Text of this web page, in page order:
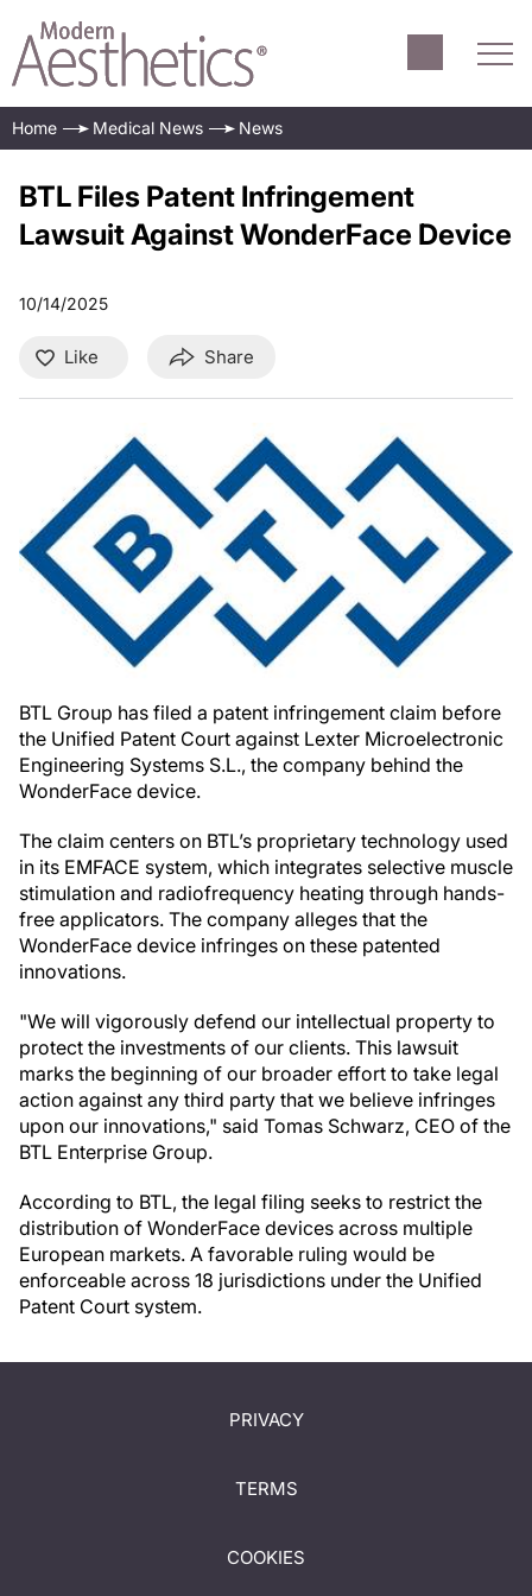
Home Medical News News
BTL Files Patent Infringement
Lawsuit Against WonderFace Device
10/14/2025
Like Share
BTL Group has filed a patent infringement claim before
the Unified Patent Court against Lexter Microelectronic
Engineering Systems S.L., the company behind the
WonderFace device.
The claim centers on BTL’s proprietary technology used
in its EMFACE system, which integrates selective muscle
stimulation and radiofrequency heating through hands-
free applicators. The company alleges that the
WonderFace device infringes on these patented
innovations.
"We will vigorously defend our intellectual property to
protect the investments of our clients. This lawsuit
marks the beginning of our broader effort to take legal
action against any third party that we believe infringes
upon our innovations," said Tomas Schwarz, CEO of the
BTL Enterprise Group.
According to BTL, the legal filing seeks to restrict the
distribution of WonderFace devices across multiple
European markets. A favorable ruling would be
enforceable across 18 jurisdictions under the Unified
Patent Court system.
PRIVACY
TERMS
COOKIES